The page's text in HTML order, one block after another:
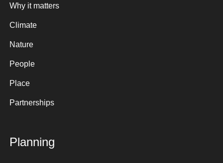
Why it matters
Climate
Nature
People
Place
Partnerships
Planning